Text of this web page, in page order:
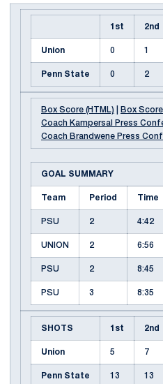
1st 2nd
Union 0 1
Penn State 0 2
Box Score (HTML)
Box Score
Coach Kampersal Press
Coach Brandwene Press
GOAL SUMMARY
Team Period Time
PSU 2 4:42
UNION 2 6:56
PSU 2 8:45
PSU 3 8:35
SHOTS 1st 2nd
Union 5 7
Penn State 13 13